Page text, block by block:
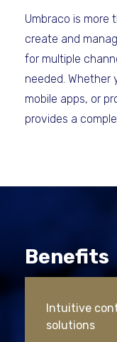
Umbraco is more
create and
for multiple
needed. Whether
mobile apps, or
provides a
Benefits
Intuitive
solutions